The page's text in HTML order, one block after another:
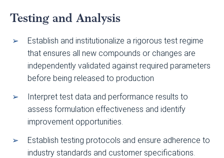
Testing and Analysis
Establish and institutionalize a rigorous test regime
that ensures all new compounds or changes are
independently validated against required parameters
before being released to production
Interpret test data and performance results to
assess formulation effectiveness and identify
improvement opportunities.
Establish testing protocols and ensure adherence to
industry standards and customer specifications.